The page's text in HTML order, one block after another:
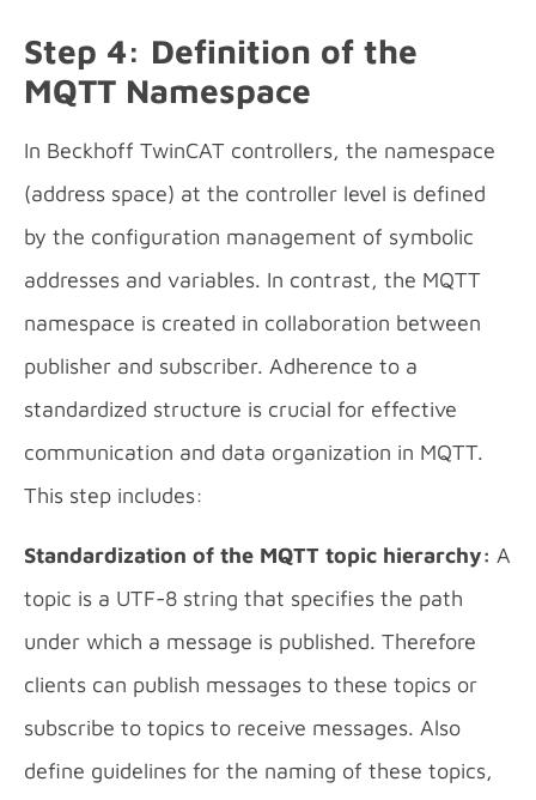
Step 4: Definition of the
MQTT Namespace
In Beckhoff TwinCAT controllers, the namespace
(address space) at the controller level is defined
by the configuration management of symbolic
addresses and variables. In contrast, the MQTT
namespace is created in collaboration between
publisher and subscriber. Adherence to a
standardized structure is crucial for effective
communication and data organization in MQTT.
This step includes:
Standardization of the MQTT topic hierarchy: A
topic is a UTF-8 string that specifies the path
under which a message is published. Therefore
clients can publish messages to these topics or
subscribe to topics to receive messages. Also
define guidelines for the naming of these topics,